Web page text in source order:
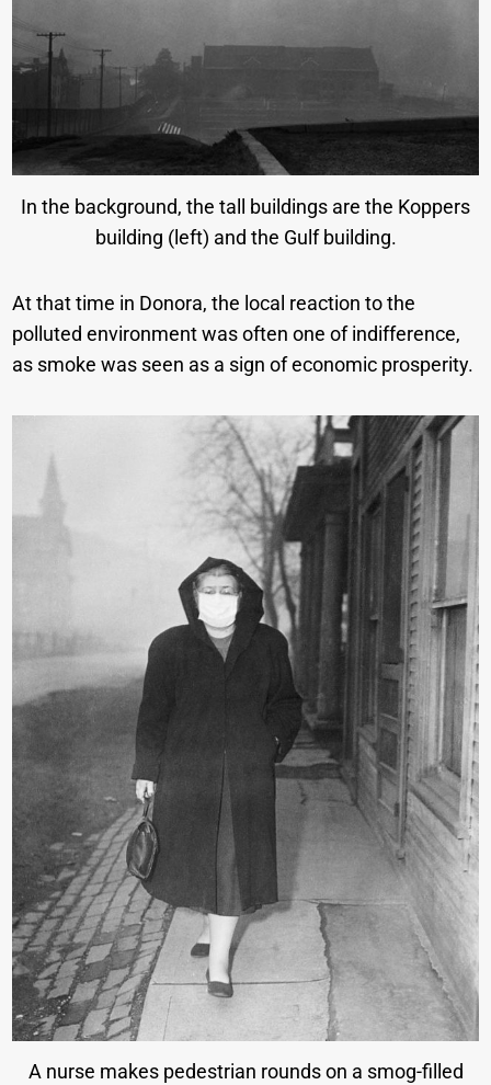
In the background, the tall buildings are the Koppers
building (left) and the Gulf building.
At that time in Donora, the local reaction to the
polluted environment was often one of indifference,
as smoke was seen as a sign of economic prosperity.
A nurse makes pedestrian rounds on a smog-filled